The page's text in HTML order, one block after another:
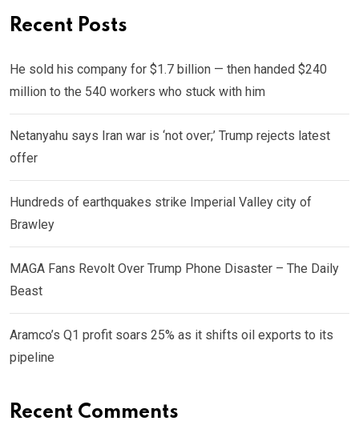
Recent Posts
He sold his company for $1.7 billion — then handed $240
million to the 540 workers who stuck with him
Netanyahu says Iran war is ‘not over;’ Trump rejects latest
offer
Hundreds of earthquakes strike Imperial Valley city of
Brawley
MAGA Fans Revolt Over Trump Phone Disaster – The Daily
Beast
Aramco’s Q1 profit soars 25% as it shifts oil exports to its
pipeline
Recent Comments